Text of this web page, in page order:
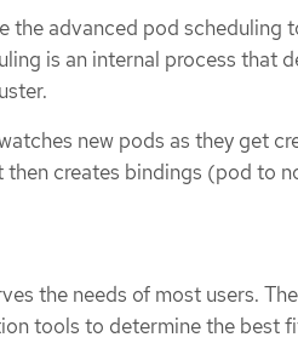
the advanced pod scheduling
is an internal process that
new pods as they get
creates bindings (pod to
the needs of most users.
tools to determine the best